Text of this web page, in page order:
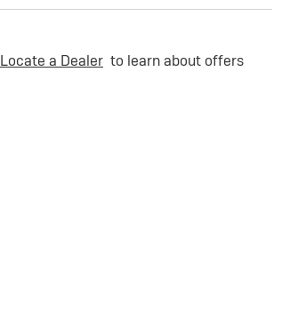
Locate a Dealer to learn about offers